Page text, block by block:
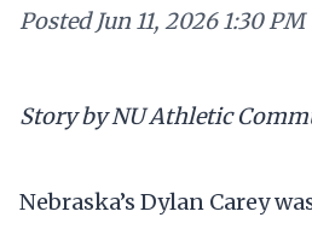
Posted Jun 11, 2026 1:30 PM
Story by NU Athletic
Nebraska’s Dylan Carey